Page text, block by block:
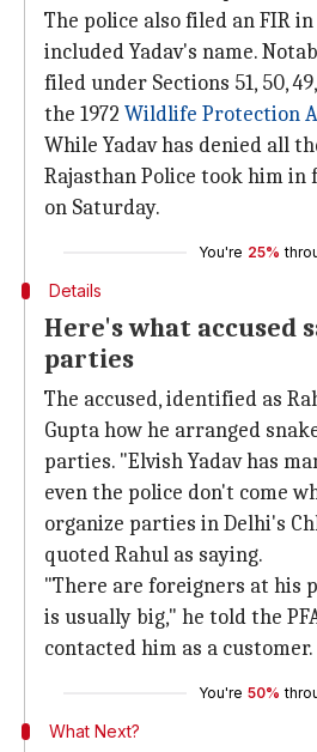
The police also filed an FIR
included Yadav's name.
filed under Sections 51, 50,
the 1972 Wildlife Protection
While Yadav has denied all
Rajasthan Police took him
on Saturday.
You're 25%
Details
Here's what accused
parties
The accused, identified as
Gupta how he arranged
parties. "Elvish Yadav has
even the police don't come
organize parties in Delhi's
quoted Rahul as saying.
"There are foreigners at his
is usually big," he told the
contacted him as a customer.
You're 50%
What Next?